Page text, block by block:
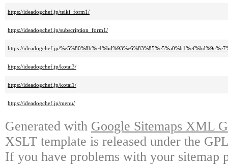
https://ideadogchef.jp/teiki_form1/
https://ideadogchef.jp/subscription_form1/
https://ideadogchef.jp/
https://ideadogchef.jp/kotai3/
https://ideadogchef.jp/kotai1/
https://ideadogchef.jp/menu/
Generated with Google Sitemaps XML
XSLT template is released under the
If you have problems with your sitemap